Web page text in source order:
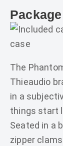
The
Thieaudio
in a
things start
Seated in a
zipper